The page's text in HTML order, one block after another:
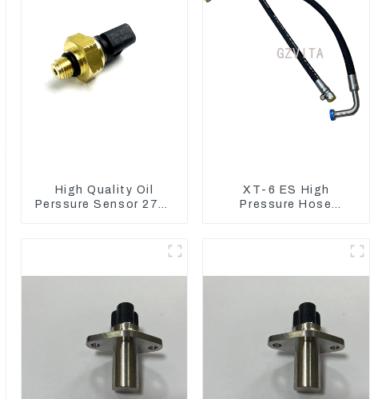
High Quality Oil
Perssure Sensor 274-
XT-6 ES High
Pressure Hose